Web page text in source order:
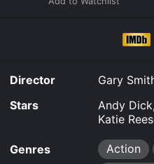
Director
Gary
Stars
Andy
Katie
Genres Action